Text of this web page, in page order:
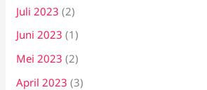
Juli 2023 (2)
Juni 2023 (1)
Mei 2023 (2)
April 2023 (3)